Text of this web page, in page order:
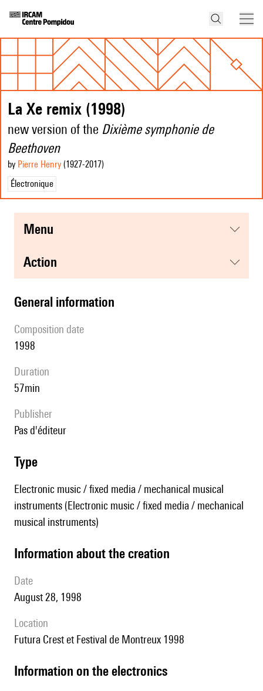
La Xe remix (1998)
new version of the Dixième symphonie de
Beethoven
by Pierre Henry (1927-2017)
Électronique
menu
action
general information
composition date
1998
duration
57min
publisher
pas d'éditeur
type
Electronic music / fixed media / mechanical musical
instruments (Electronic music / fixed media / mechanical
musical instruments)
information about the creation
date
August 28, 1998
location
Futura Crest et Festival de Montreux 1998
Information on the electronics